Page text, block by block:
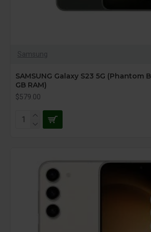
Samsung
SAMSUNG Galaxy S23 5G (Phantom
GB RAM)
$579.00